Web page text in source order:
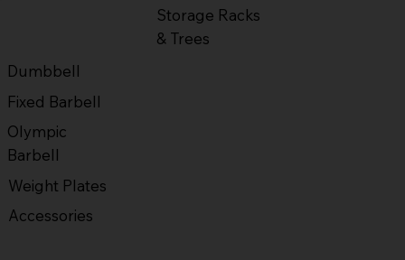
Storage Racks
& Trees
Dumbbell
Fixed Barbell
Olympic
Barbell
Weight Plates
Accessories